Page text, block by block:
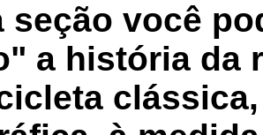
seção você
a história da